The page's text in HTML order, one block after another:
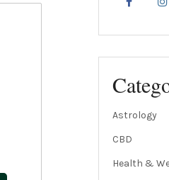
Astrology
CBD
Health &